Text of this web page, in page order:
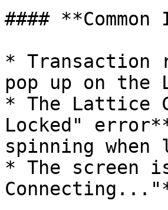
####
* Transaction
pop up on the
* The Lattice
Locked"
spinning when
* The screen